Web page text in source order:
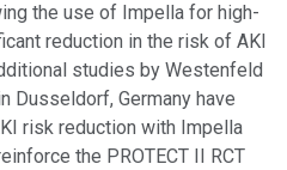
the use of Impella for high-
reduction in the risk of AKI
studies by Westenfeld
Dusseldorf, Germany have
risk reduction with Impella
the PROTECT II RCT